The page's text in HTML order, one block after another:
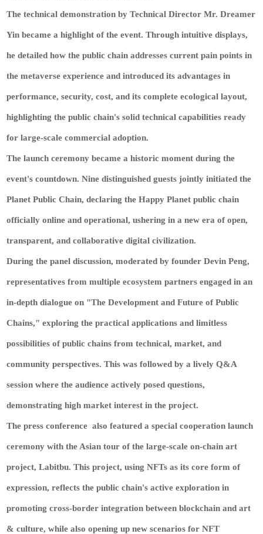
The technical demonstration by Technical Director Mr. Dreamer
Yin became a highlight of the event. Through intuitive displays,
he detailed how the public chain addresses current pain points in
the metaverse experience and introduced its advantages in
performance, security, cost, and its complete ecological layout,
highlighting the public chain's solid technical capabilities ready
for large-scale commercial adoption.
The launch ceremony became a historic moment during the
event's countdown. Nine distinguished guests jointly initiated the
Planet Public Chain, declaring the Happy Planet public chain
officially online and operational, ushering in a new era of open,
transparent, and collaborative digital civilization.
During the panel discussion, moderated by founder Devin Peng,
representatives from multiple ecosystem partners engaged in an
in-depth dialogue on "The Development and Future of Public
Chains," exploring the practical applications and limitless
possibilities of public chains from technical, market, and
community perspectives. This was followed by a lively Q&A
session where the audience actively posed questions,
demonstrating high market interest in the project.
The press conference also featured a special cooperation launch
ceremony with the Asian tour of the large-scale on-chain art
project, Labitbu. This project, using NFTs as its core form of
expression, reflects the public chain's active exploration in
promoting cross-border integration between blockchain and art
& culture, while also opening up new scenarios for NFT